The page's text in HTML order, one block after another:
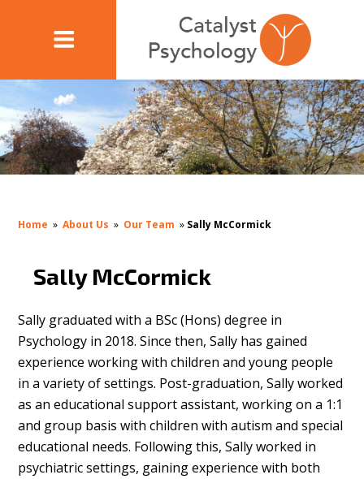
Home » About Us » Our Team » Sally McCormick
Sally McCormick
Sally graduated with a BSc (Hons) degree in
Psychology in 2018. Since then, Sally has gained
experience working with children and young people
in a variety of settings. Post-graduation, Sally worked
as an educational support assistant, working on a 1:1
and group basis with children with autism and special
educational needs. Following this, Sally worked in
psychiatric settings, gaining experience with both